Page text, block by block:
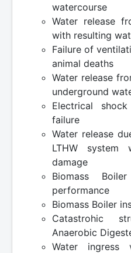
watercourse
Water release
with resulting
Failure of
animal deaths
Water release
underground
Electrical
failure
Water release
LTHW system
damage
Biomass
performance
Biomass Boiler
Catastrohic
Anaerobic
Water